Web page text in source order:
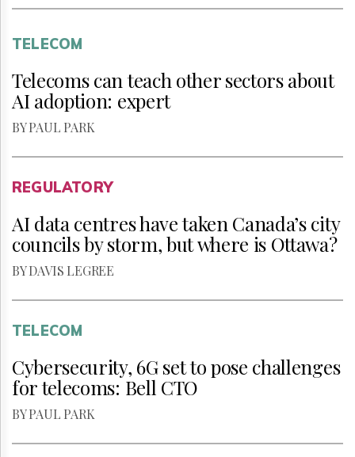
TELECOM
Telecoms can teach other sectors about
AI adoption: expert
BY PAUL PARK
REGULATORY
AI data centres have taken Canada’s city
councils by storm, but where is Ottawa?
BY DAVIS LEGREE
TELECOM
Cybersecurity, 6G set to pose challenges
for telecoms: Bell CTO
BY PAUL PARK